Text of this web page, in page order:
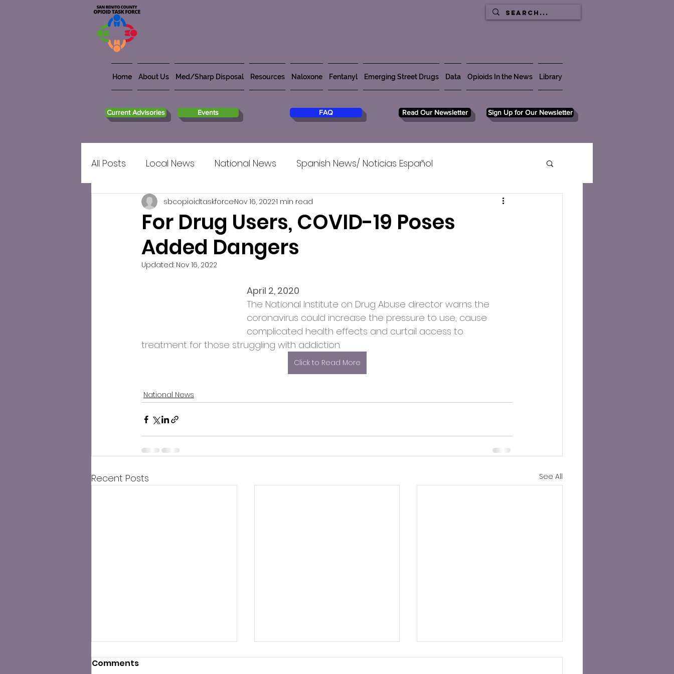
Home About Us Med/Sharp Disposal Resources Naloxone Fentanyl Emerging Street Drugs Data Opioids In the News Library
Current Advisories Events FAQ Read Our Newsletter Sign Up for Our Newsletter
All Posts Local News National News Spanish News/ Noticias Español
For Drug Users, COVID-19 Poses
Added Dangers
sbcopioidtaskforceNov 16, 20221 min read
Updated: Nov 16, 2022
April 2, 2020
The National Institute on Drug Abuse director warns the
coronavirus could increase the pressure to use, cause
complicated health effects and curtail access to
treatment for those struggling with addiction.
Click to Read More
National News
Recent Posts See All
Comments